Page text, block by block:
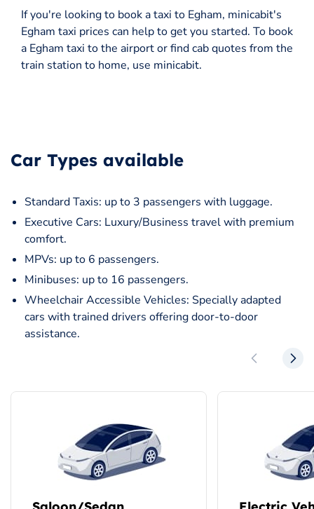
If you're looking to book a taxi to Egham, minicabit's
Egham taxi prices can help to get you started. To book
a Egham taxi to the airport or find cab quotes from the
train station to home, use minicabit.
Car Types available
Standard Taxis: up to 3 passengers with luggage.
Executive Cars: Luxury/Business travel with premium
comfort.
MPVs: up to 6 passengers.
Minibuses: up to 16 passengers.
Wheelchair Accessible Vehicles: Specially adapted
cars with trained drivers offering door-to-door
assistance.